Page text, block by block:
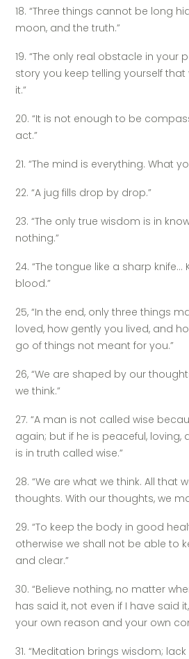
18. “Three things cannot be long
moon, and the truth.”
19. “The only real obstacle in your
story you keep telling yourself
it.”
20. “It is not enough to be
act.”
21. “The mind is everything. What
22. “A jug fills drop by drop.”
23. “The only true wisdom is in
nothing.”
24. “The tongue like a sharp knife…
blood.”
25, “In the end, only three things
loved, how gently you lived, and
go of things not meant for you.”
26, “We are shaped by our
we think.”
27. “A man is not called wise
again; but if he is peaceful, loving,
is in truth called wise.”
28. “We are what we think. All that
thoughts. With our thoughts, we
29. “To keep the body in good
otherwise we shall not be able to
and clear.”
30. “Believe nothing, no matter
has said it, not even if I have said
your own reason and your own
31. “Meditation brings wisdom;